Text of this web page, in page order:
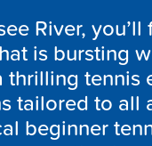
River, you’ll
is bursting
thrilling tennis
tailored to all
beginner